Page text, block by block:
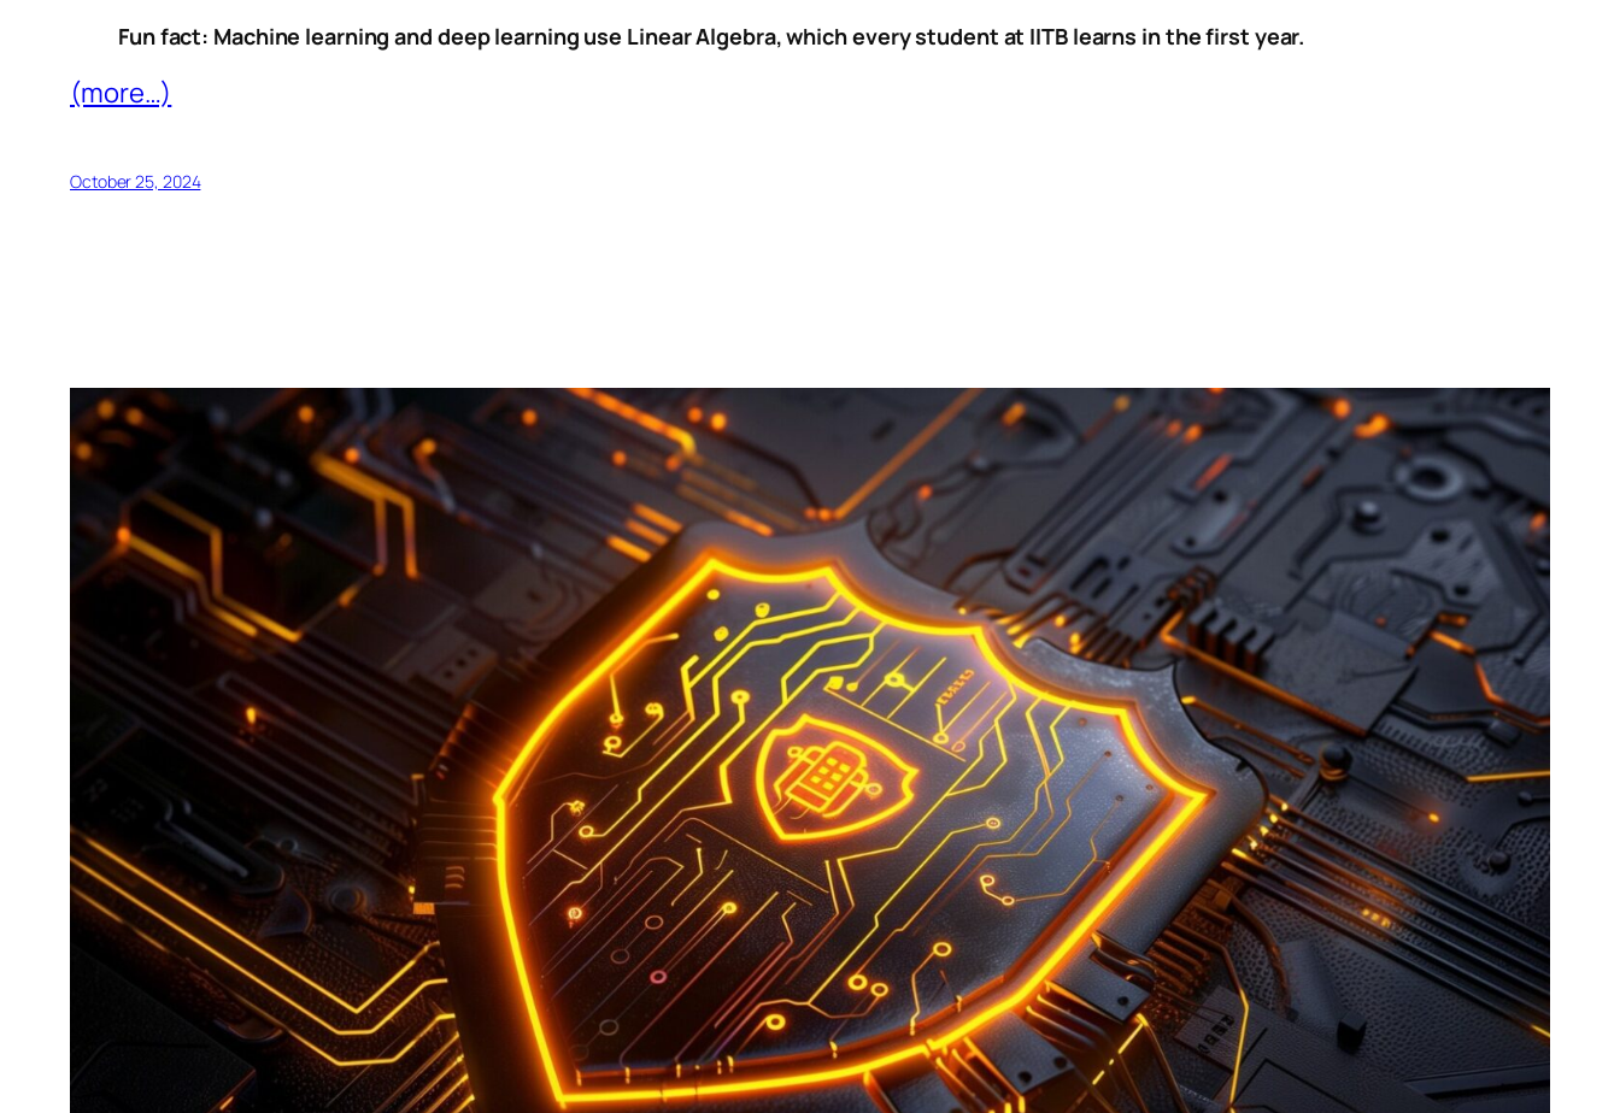
Fun fact: Machine learning and deep learning use Linear Algebra, which every student at IITB learns in the first year.
(more…)
October 25, 2024